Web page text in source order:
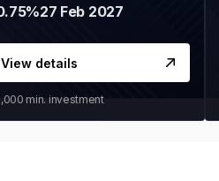
27 Feb 2027
View details
min. investment